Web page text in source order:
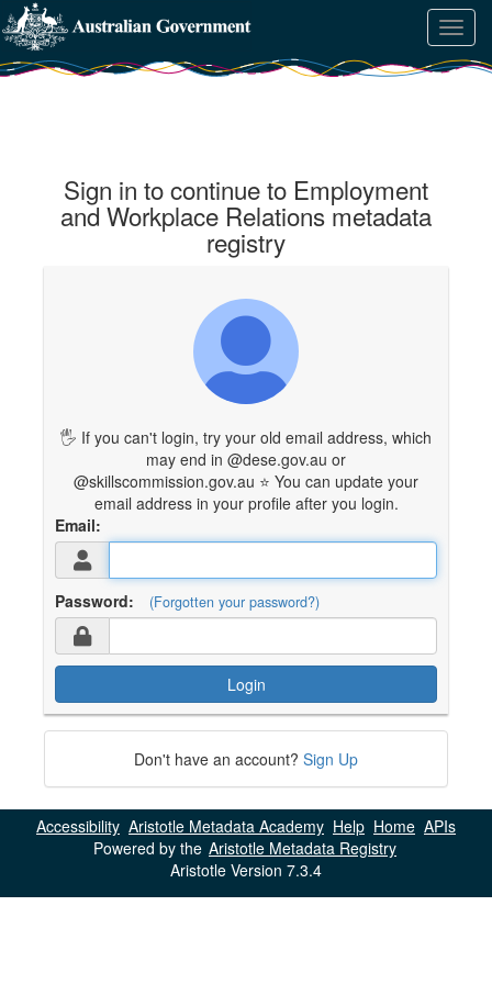
Skip
to
content
Learn
about
the
access
Workplace
Relations
Sign in to continue to Employment
and Workplace Relations metadata
registry
🖐 If you can't login, try your old email address, which
may end in @dese.gov.au or
@skillscommission.gov.au ⭐ You can update your
email address in your profile after you login.
Email:
Password: (Forgotten your password?)
Login
Don't have an account? Sign Up
Accessibility Aristotle Metadata Academy Help Home APIs
Powered by the Aristotle Metadata Registry
Aristotle Version 7.3.4